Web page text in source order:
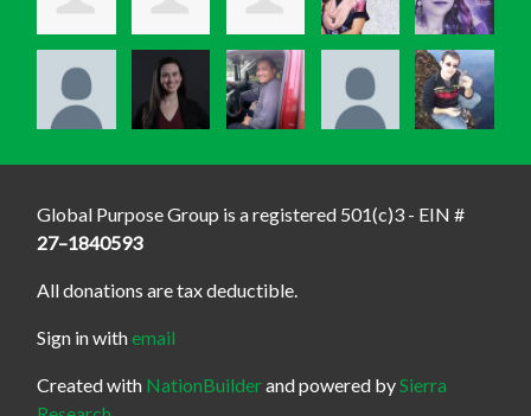
Global Purpose Group is a registered 501(c)3 - EIN #
27–1840593
All donations are tax deductible.
Sign in withemail
Created with NationBuilderand powered bySierra